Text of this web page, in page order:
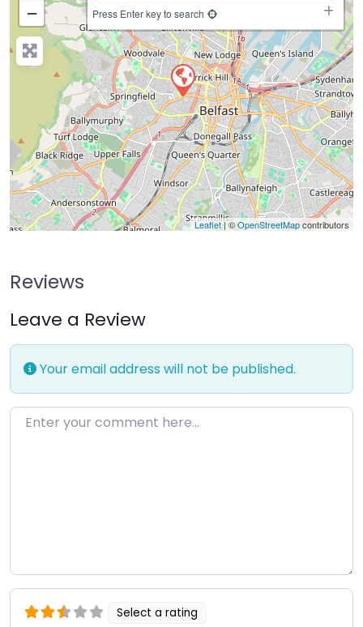
−
Press Enter key to search
Leaflet| ©OpenStreetMapcontributors
Reviews
Leave a Review
Your email address will not be published.
Enter your comment here…
Select a rating